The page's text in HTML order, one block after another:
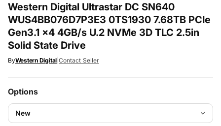
Western Digital Ultrastar DC SN640
WUS4BB076D7P3E3 0TS1930 7.68TB PCIe
Gen3.1 x4 4GB/s U.2 NVMe 3D TLC 2.5in
Solid State Drive
ByWestern Digital |Contact Seller
Options